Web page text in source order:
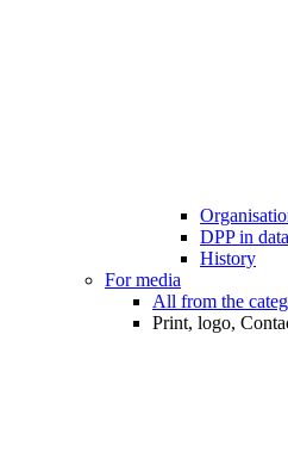
DPP in data
History
For media
All from the
Print, logo,